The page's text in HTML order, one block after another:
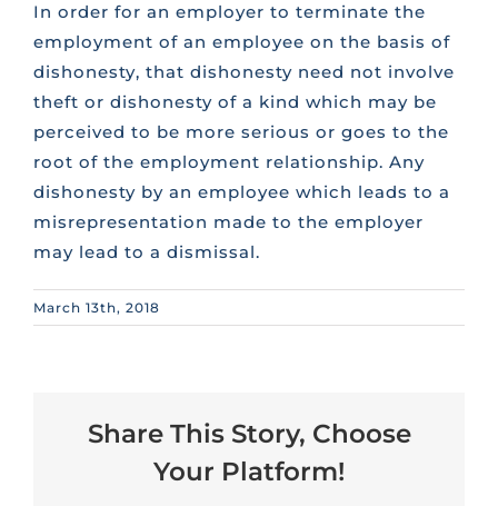
In order for an employer to terminate the
employment of an employee on the basis of
dishonesty, that dishonesty need not involve
theft or dishonesty of a kind which may be
perceived to be more serious or goes to the
root of the employment relationship. Any
dishonesty by an employee which leads to a
misrepresentation made to the employer
may lead to a dismissal.
March 13th, 2018
Share This Story, Choose
Your Platform!